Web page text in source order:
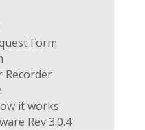
Form
Recorder
it works
Rev 3.0.4